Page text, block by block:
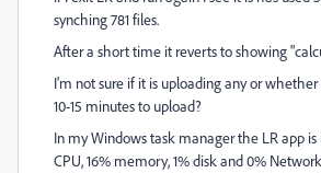
synching 781 files.
After a short time it reverts to showing
I'm not sure if it is uploading any or
10-15 minutes to upload?
In my Windows task manager the LR app
CPU, 16% memory, 1% disk and 0%